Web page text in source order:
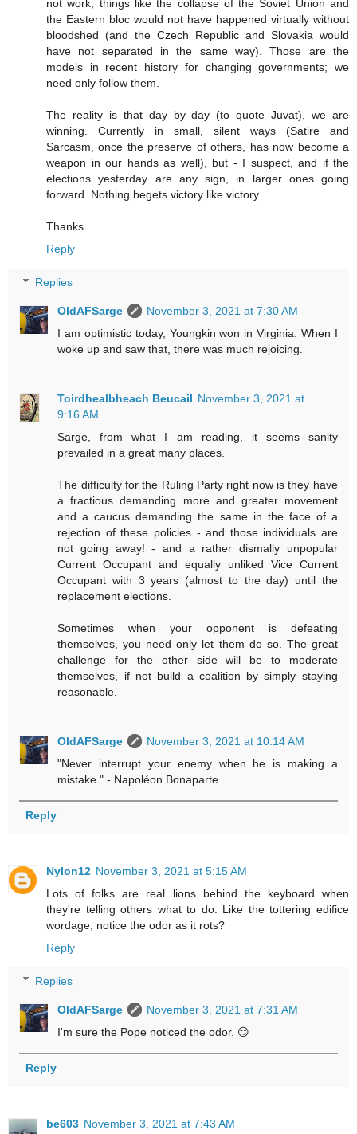
not work, things like the collapse of the Soviet Union and
the Eastern bloc would not have happened virtually without
bloodshed (and the Czech Republic and Slovakia would
have not separated in the same way). Those are the
models in recent history for changing governments; we
need only follow them.
The reality is that day by day (to quote Juvat), we are
winning. Currently in small, silent ways (Satire and
Sarcasm, once the preserve of others, has now become a
weapon in our hands as well), but - I suspect, and if the
elections yesterday are any sign, in larger ones going
forward. Nothing begets victory like victory.
Thanks.
Reply
Replies
OldAFSarge
November 3, 2021 at 7:30 AM
I am optimistic today, Youngkin won in Virginia. When I
woke up and saw that, there was much rejoicing.
Toirdhealbheach Beucail November 3, 2021 at
9:16 AM
Sarge, from what I am reading, it seems sanity
prevailed in a great many places.
The difficulty for the Ruling Party right now is they have
a fractious demanding more and greater movement
and a caucus demanding the same in the face of a
rejection of these policies - and those individuals are
not going away! - and a rather dismally unpopular
Current Occupant and equally unliked Vice Current
Occupant with 3 years (almost to the day) until the
replacement elections.
Sometimes when your opponent is defeating
themselves, you need only let them do so. The great
challenge for the other side will be to moderate
themselves, if not build a coalition by simply staying
reasonable.
OldAFSarge
November 3, 2021 at 10:14 AM
"Never interrupt your enemy when he is making a
mistake." - Napoléon Bonaparte
Reply
Nylon12 November 3, 2021 at 5:15 AM
Lots of folks are real lions behind the keyboard when
they're telling others what to do. Like the tottering edifice
wordage, notice the odor as it rots?
Reply
Replies
OldAFSarge
November 3, 2021 at 7:31 AM
I'm sure the Pope noticed the odor. 😏
Reply
be603 November 3, 2021 at 7:43 AM